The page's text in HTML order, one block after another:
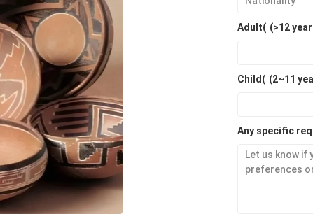
Adult( (>12
Child( (2~11
Any specific